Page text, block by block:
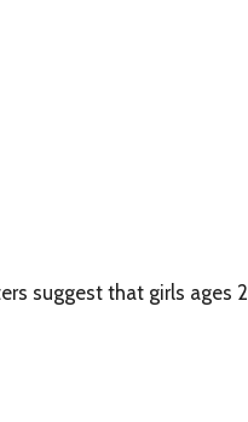
suggest that girls ages